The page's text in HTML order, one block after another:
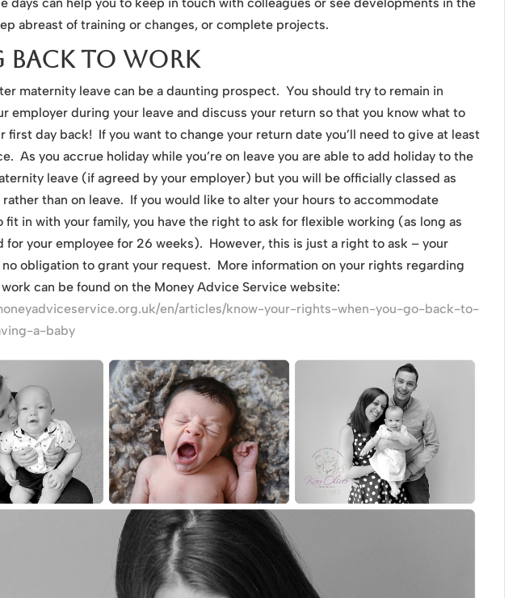
abreast of training or changes, or complete projects.
Back To Work
maternity leave can be a daunting prospect. You should try to remain in
employer during your leave and discuss your return so that you know what to
first day back! If you want to change your return date you’ll need to give at least
As you accrue holiday while you’re on leave you are able to add holiday to the
leave (if agreed by your employer) but you will be officially classed as
rather than on leave. If you would like to alter your hours to accommodate
fit in with your family, you have the right to ask for flexible working (as long as
for your employee for 26 weeks). However, this is just a right to ask – your
no obligation to grant your request. More information on your rights regarding
can be found on the Money Advice Service website:
en/articles/know-your-rights-when-you-go-back-to-
a-baby